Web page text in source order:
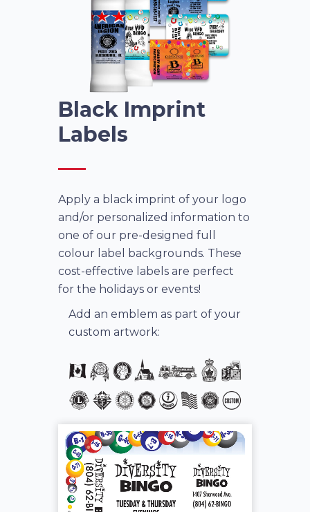
Black Imprint
Labels
Apply a black imprint of your logo
and/or personalized information to
one of our pre-designed full
colour label backgrounds. These
cost-effective labels are perfect
for the holidays or events!
Add an emblem as part of your
custom artwork: